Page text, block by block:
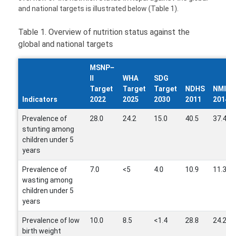
and national targets is illustrated below (Table 1).
Table 1. Overview of nutrition status against the
global and national targets
Indicators
MSNP–
Target
2022
WHA
Target
2025
SDG
Target
2030
NDHS
2011
Prevalence of
stunting among
children under 5
years
28.0 24.2 15.0 40.5 37.4
Prevalence of
wasting among
children under 5
years
7.0 <5 4.0 10.9 11.3
Prevalence of low
birth weight
10.0 8.5 <1.4 28.8 24.2